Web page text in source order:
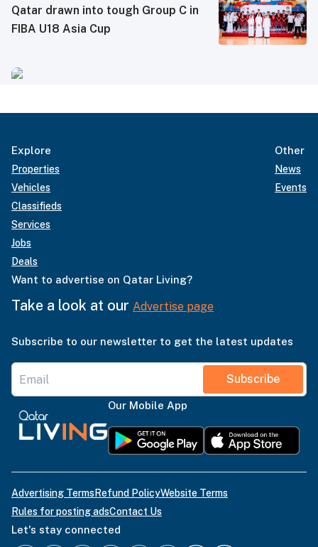
Qatar drawn into tough Group C in
FIBA U18 Asia Cup
Explore
Properties
Vehicles
Classifieds
Services
Jobs
Deals
Other
News
Events
Want to advertise on Qatar Living?
Take a look at our Advertise page
Subscribe to our newsletter to get the latest updates
Subscribe
Our Mobile App
Advertising TermsRefund PolicyWebsite Terms
Rules for posting adsContact Us
Let's stay connected